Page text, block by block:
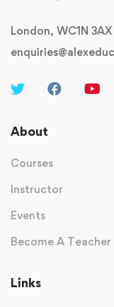
London, WC1N 3AX
About
Courses
Instructor
Events
Become A Teacher
Links